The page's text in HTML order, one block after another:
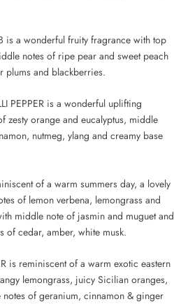
is a wonderful fruity fragrance with top
notes of ripe pear and sweet peach
plums and blackberries.
PEPPER is a wonderful uplifting
zesty orange and eucalyptus, middle
nutmeg, ylang and creamy base
of a warm summers day, a lovely
of lemon verbena, lemongrass and
middle note of jasmin and muguet and
of cedar, amber, white musk.
is reminiscent of a warm exotic eastern
lemongrass, juicy Sicilian oranges,
of geranium, cinnamon & ginger